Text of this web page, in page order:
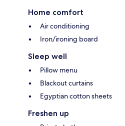
Home comfort
Air conditioning
Iron/ironing board
Sleep well
Pillow menu
Blackout curtains
Egyptian cotton sheets
Freshen up